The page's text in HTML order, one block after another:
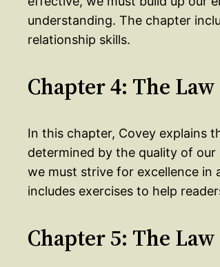
understanding. The chapter
relationship skills.
Chapter 4: The
In this chapter, Covey explains
determined by the quality of
we must strive for excellence in
includes exercises to help
Chapter 5: The